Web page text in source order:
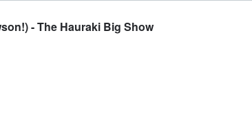
- The Hauraki Big Show